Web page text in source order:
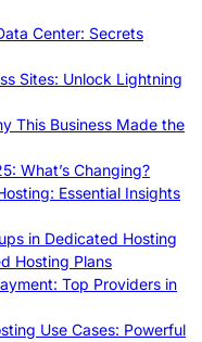
Center: Secrets
Sites: Unlock Lightning
This Business Made the
What’s Changing?
Essential Insights
in Dedicated Hosting
Hosting Plans
Top Providers in
Use Cases: Powerful